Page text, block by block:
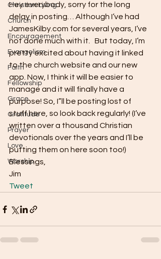
Christian Living
Church
Encouragement
Evangelism
Faith
Fellowship
Grace
Gratitude
Prayer
Love
Worship
Hey everybody, sorry for the long
delay in posting… Although I’ve had
JamesKilby.com for several years, I’ve
not done much with it.   But today, I’m
pretty excited about having it linked
to the church website and our new
app. Now, I think it will be easier to
manage and it will finally have a
purpose! So, I”ll be posting lost of
stuff here, so look back regularly! (I’ve
written over a thousand Christian
devotionals over the years and I’ll be
putting them on here soon too!)
Blessings,
Jim
Tweet